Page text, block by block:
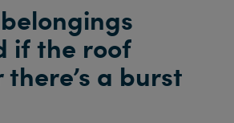
if the roof
there’s a burst